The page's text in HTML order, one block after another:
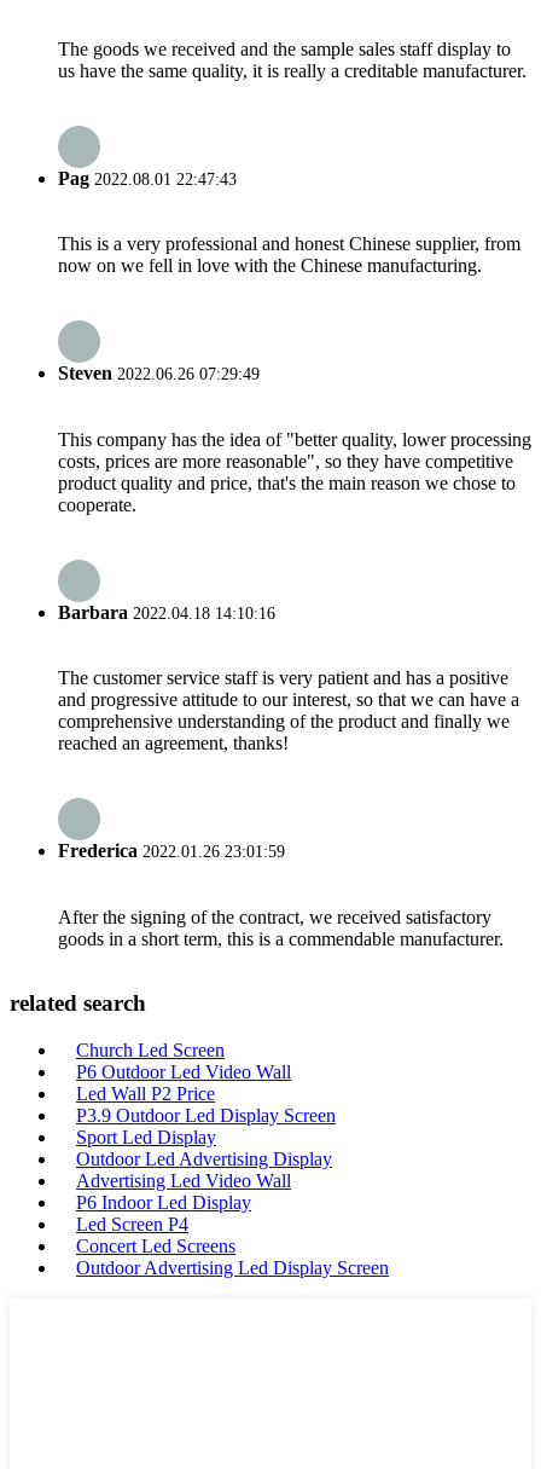
The goods we received and the sample sales staff display to
us have the same quality, it is really a creditable manufacturer.
Pag 2022.08.01 22:47:43
This is a very professional and honest Chinese supplier, from
now on we fell in love with the Chinese manufacturing.
Steven 2022.06.26 07:29:49
This company has the idea of "better quality, lower processing
costs, prices are more reasonable", so they have competitive
product quality and price, that's the main reason we chose to
cooperate.
Barbara 2022.04.18 14:10:16
The customer service staff is very patient and has a positive
and progressive attitude to our interest, so that we can have a
comprehensive understanding of the product and finally we
reached an agreement, thanks!
Frederica 2022.01.26 23:01:59
After the signing of the contract, we received satisfactory
goods in a short term, this is a commendable manufacturer.
related search
Church Led Screen
P6 Outdoor Led Video Wall
Led Wall P2 Price
P3.9 Outdoor Led Display Screen
Sport Led Display
Outdoor Led Advertising Display
Advertising Led Video Wall
P6 Indoor Led Display
Led Screen P4
Concert Led Screens
Outdoor Advertising Led Display Screen